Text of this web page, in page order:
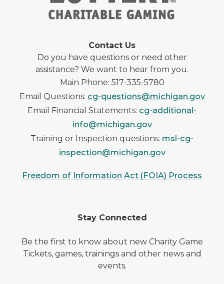
Contact Us
Do you have questions or need other
assistance? We want to hear from you.
Main Phone: 517-335-5780
Email Questions: cg-questions@michigan.gov
Email Financial Statements: cg-additional-
info@michigan.gov
Training or Inspection questions: msl-cg-
inspection@michigan.gov
Freedom of Information Act (FOIA) Process
Stay Connected
Be the first to know about new Charity Game
Tickets, games, trainings and other news and
events.